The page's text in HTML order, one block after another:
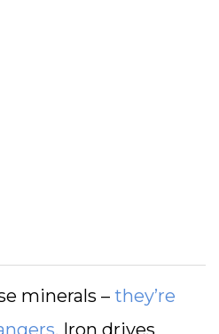
minerals – they’re
. Iron drives